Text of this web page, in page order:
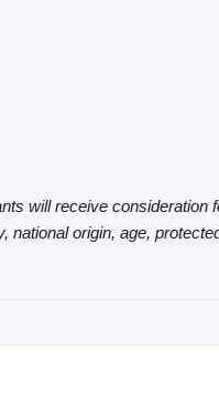
will receive consideration
national origin, age,